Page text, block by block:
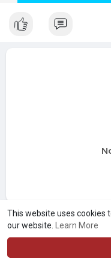
This website uses cookies
our website.
Learn More